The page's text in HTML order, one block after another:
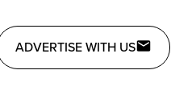
ADVERTISE WITH US